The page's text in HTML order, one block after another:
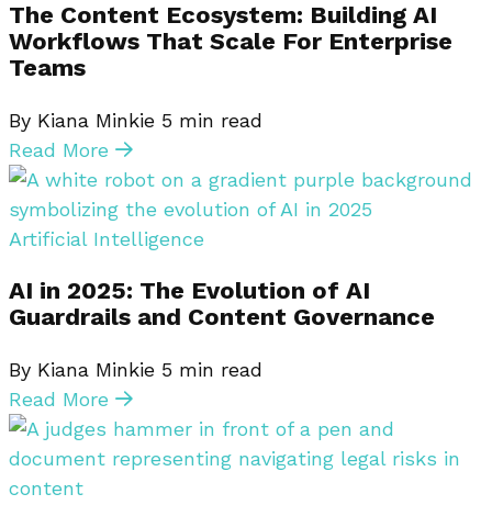
The Content Ecosystem: Building AI
Workflows That Scale For Enterprise
Teams
By Kiana Minkie 5 min read
Read More
Artificial Intelligence
AI in 2025: The Evolution of AI
Guardrails and Content Governance
By Kiana Minkie 5 min read
Read More